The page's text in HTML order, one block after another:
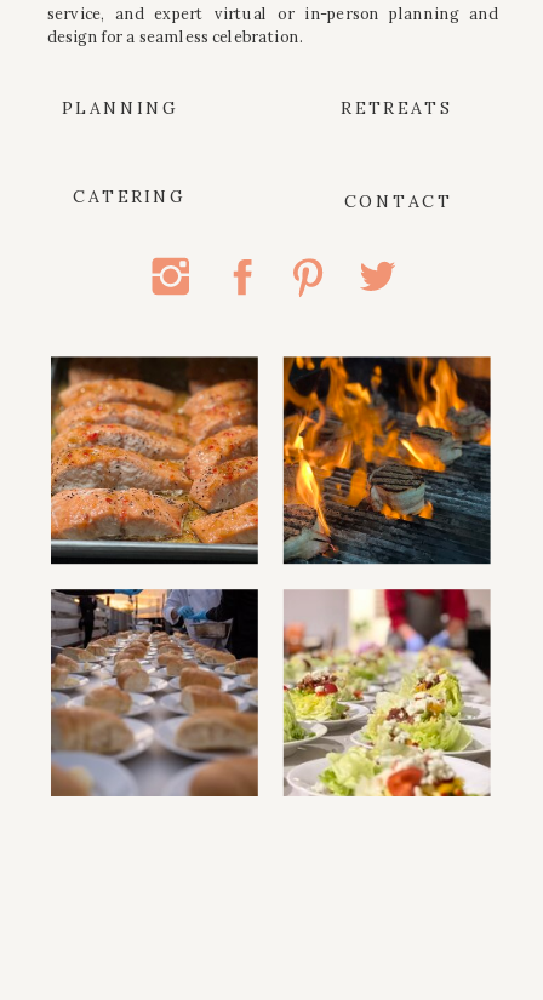
service, and expert virtual or in-person planning and
design for a seamless celebration.
CATERING
PLANNING
CONTACT
RETREATS